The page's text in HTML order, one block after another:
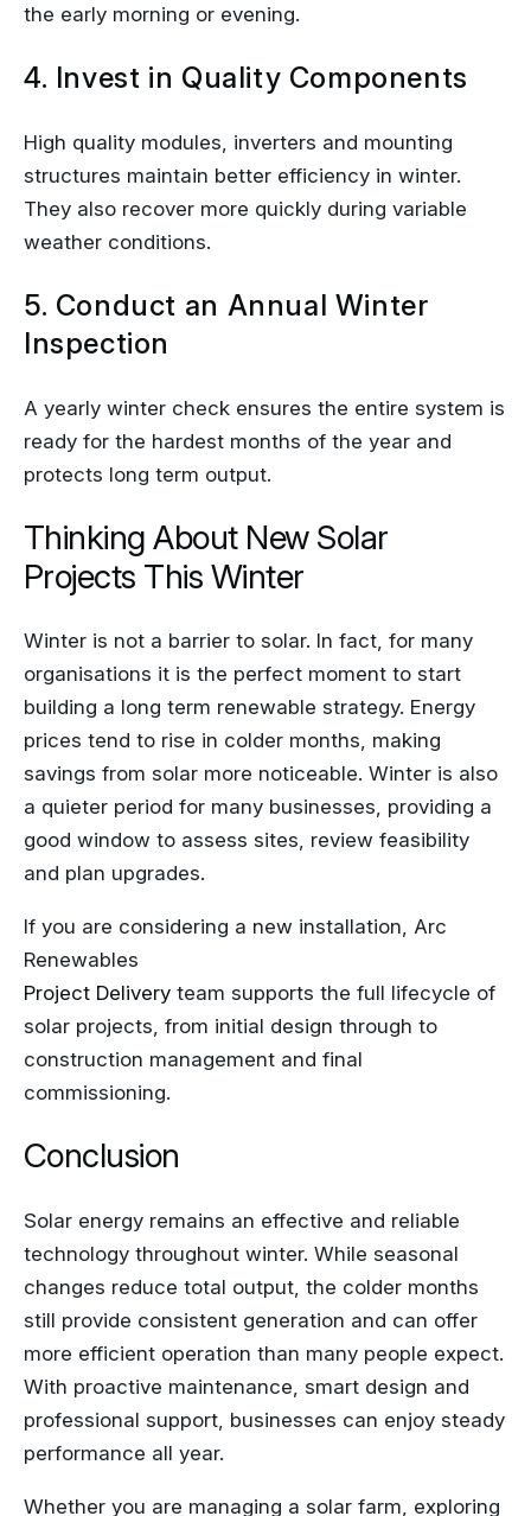
4. Invest in Quality Components
High quality modules, inverters and mounting
structures maintain better efficiency in winter.
They also recover more quickly during variable
weather conditions.
5. Conduct an Annual Winter
Inspection
A yearly winter check ensures the entire system is
ready for the hardest months of the year and
protects long term output.
Thinking About New Solar
Projects This Winter
Winter is not a barrier to solar. In fact, for many
organisations it is the perfect moment to start
building a long term renewable strategy. Energy
prices tend to rise in colder months, making
savings from solar more noticeable. Winter is also
a quieter period for many businesses, providing a
good window to assess sites, review feasibility
and plan upgrades.
If you are considering a new installation, Arc
Renewables
Project Delivery team supports the full lifecycle of
solar projects, from initial design through to
construction management and final
commissioning.
Conclusion
Solar energy remains an effective and reliable
technology throughout winter. While seasonal
changes reduce total output, the colder months
still provide consistent generation and can offer
more efficient operation than many people expect.
With proactive maintenance, smart design and
professional support, businesses can enjoy steady
performance all year.
Whether you are managing a solar farm, exploring